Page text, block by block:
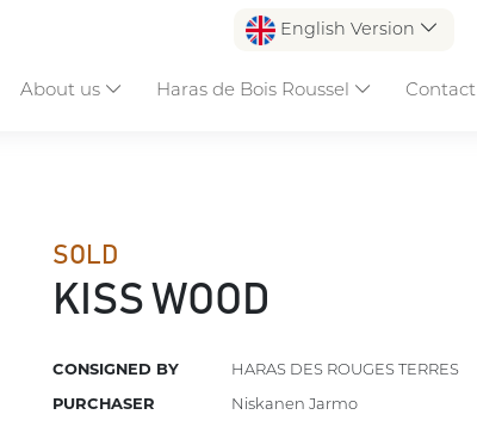
English Version
About us Haras de Bois Roussel Contact
SOLD
KISS WOOD
CONSIGNED BY
HARAS DES ROUGES TERRES
PURCHASER
Niskanen Jarmo